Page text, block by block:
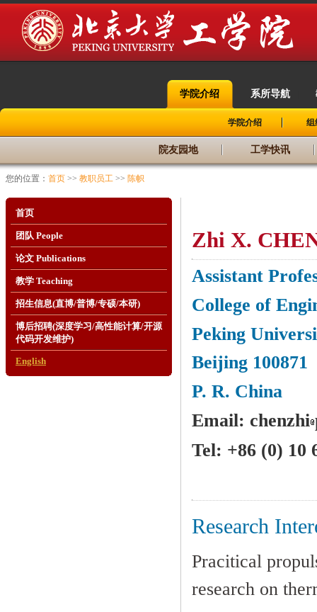
学院介绍 系所导航
学院介绍 组
院友园地 工学快讯
您的位置： 首页 >> 教职员工 >> 陈帜
首页
团队 People
论文 Publications
教学 Teaching
招生信息(直博/普博/专硕/本研)
博后招聘(深度学习/高性能计算/开源
代码开发维护)
English
Zhi X.
Assistant
College of
Peking
Beijing 100871
P. R. China
Email: chenzhi
Tel: +86 (0) 10
Research
Pracitical
research on